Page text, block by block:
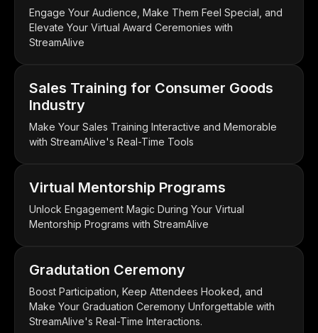
Engage Your Audience, Make Them Feel Special, and
Elevate Your Virtual Award Ceremonies with
StreamAlive
Sales Training for Consumer Goods
Industry
Make Your Sales Training Interactive and Memorable
with StreamAlive's Real-Time Tools
Virtual Mentorship Programs
Unlock Engagement Magic During Your Virtual
Mentorship Programs with StreamAlive
Gradutation Ceremony
Boost Participation, Keep Attendees Hooked, and
Make Your Graduation Ceremony Unforgettable with
StreamAlive's Real-Time Interactions.